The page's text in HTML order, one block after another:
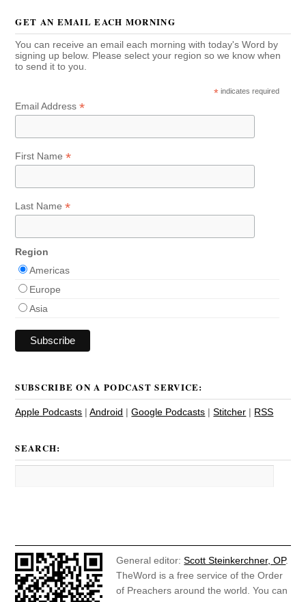
GET AN EMAIL EACH MORNING
You can receive an email each morning with today's Word by
signing up below. Please select your region so we know when
to send it to you.
* indicates required
Email Address*
First Name*
Last Name*
Region
Americas
Europe
Asia
SUBSCRIBE ON A PODCAST SERVICE:
Apple Podcasts |Android |Google Podcasts |Stitcher | RSS
SEARCH:
General editor:Scott Steinkerchner, OP.
TheWord is a free service of the Order
of Preachers around the world. You can